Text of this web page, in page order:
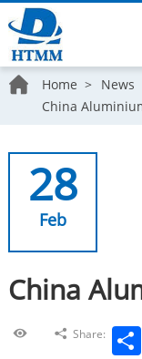
Home
News
China
28
Feb
China
Share: